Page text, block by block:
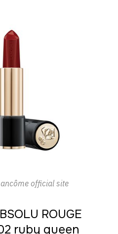
official site
ROUGE
ruby queen